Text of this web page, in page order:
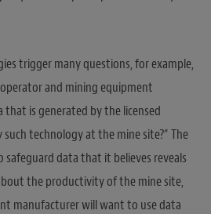
trigger many questions, for example,
and mining equipment
is generated by the licensed
technology at the mine site?” The
data that it believes reveals
the productivity of the mine site,
manufacturer will want to use data